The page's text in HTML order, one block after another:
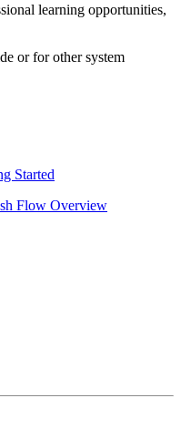
learning opportunities,
or for other system
Started
Flow Overview